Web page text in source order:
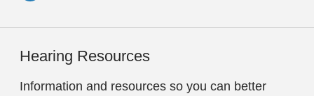
Hearing Resources
Information and resources so you can better